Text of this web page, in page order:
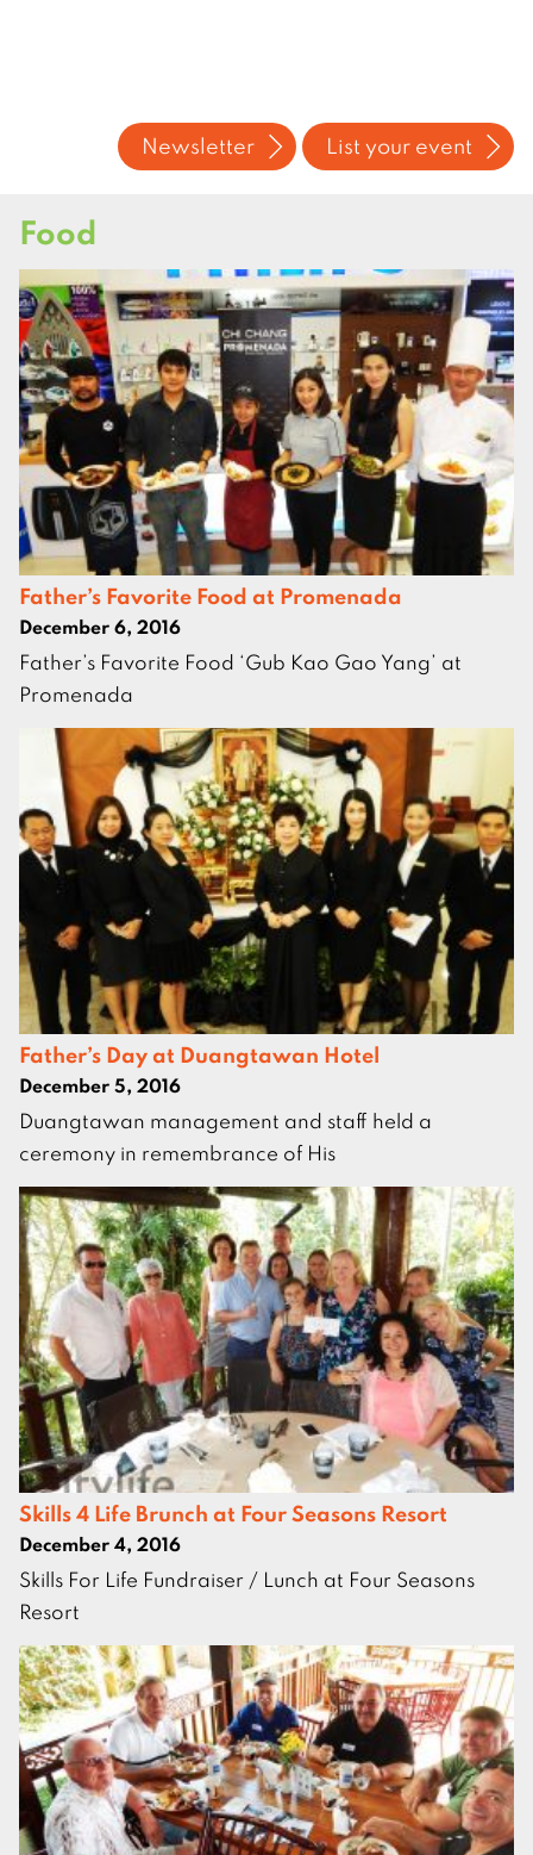
List your event
Newsletter
Food
Father’s Favorite Food at Promenada
December 6, 2016
Father’s Favorite Food ‘Gub Kao Gao Yang’ at
Promenada
Father’s Day at Duangtawan Hotel
December 5, 2016
Duangtawan management and staff held a
ceremony in remembrance of His
Skills 4 Life Brunch at Four Seasons Resort
December 4, 2016
Skills For Life Fundraiser / Lunch at Four Seasons
Resort